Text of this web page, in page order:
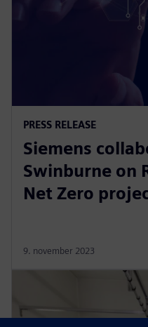
PRESS RELEASE
Siemens
Swinburne on
Net Zero
9. november 2023